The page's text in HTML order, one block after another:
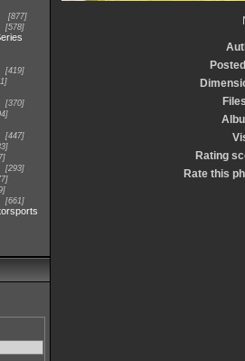
877
578
419
370
447
293
661
Rating
Rate this